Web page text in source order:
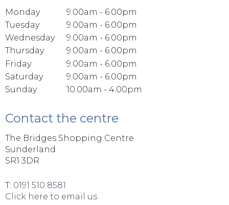
Monday
9.00am - 6.00pm
Tuesday
9.00am - 6.00pm
Wednesday
9.00am - 6.00pm
Thursday
9.00am - 6.00pm
Friday
9.00am - 6.00pm
Saturday
9.00am - 6.00pm
Sunday
10.00am - 4.00pm
Contact the centre
The Bridges Shopping Centre
Sunderland
SR1 3DR
T: 0191 510 8581
Click here to email us